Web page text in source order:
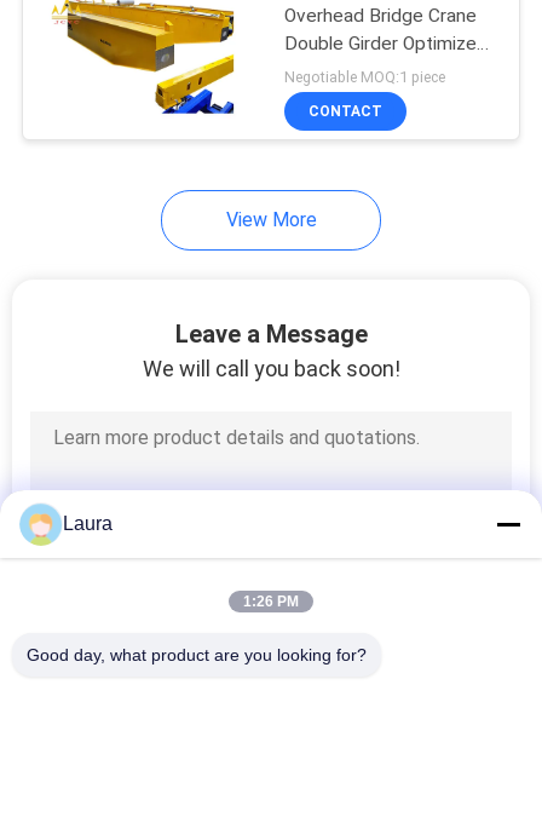
Jib Crane
10
Lifting Tools
G80 Lifting Chain
Overhead Bridge Crane
Double Girder Optimized
Design 5t To 80t
Negotiable MOQ:1 piece
CONTACT
View More
Leave a Message
We will call you back soon!
Laura
1:26 PM
Good day, what product are you looking for?